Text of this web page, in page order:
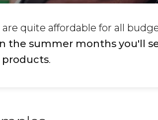
are quite affordable for all
the summer months you'll
products.